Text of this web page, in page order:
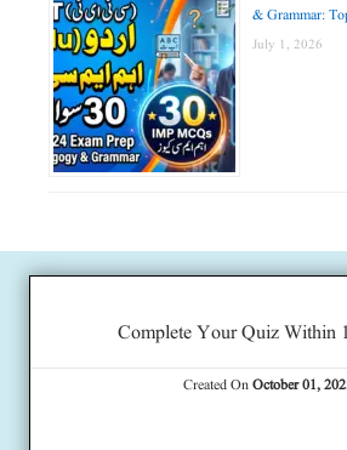
& Grammar:
July 1, 2026
Complete Your Quiz Within
Created OnOctober 01,